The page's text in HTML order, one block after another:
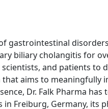
gastrointestinal
biliary cholangitis for
and patients to
that aims to meaningfully
Dr. Falk Pharma has
Freiburg, Germany, its